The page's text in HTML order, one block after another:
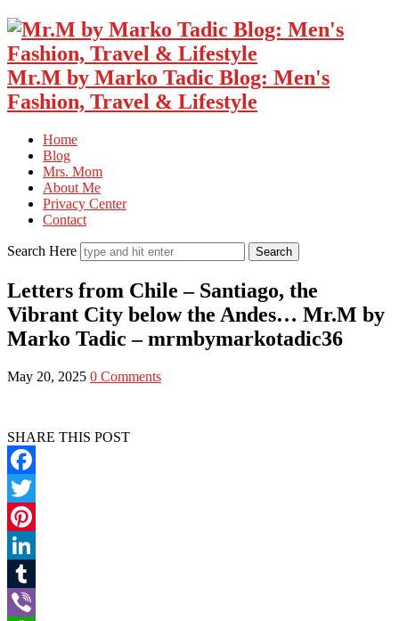
Mr.M by Marko Tadic Blog: Men's
Fashion, Travel & Lifestyle
Home
Blog
Mrs. Mom
About Me
Privacy Center
Contact
Search Here
Letters from Chile – Santiago, the
Vibrant City below the Andes… Mr.M by
Marko Tadic – mrmbymarkotadic36
May 20, 2025 0 Comments
SHARE THIS POST
Facebook
Twitter
Pinterest
LinkedIn
Tumblr